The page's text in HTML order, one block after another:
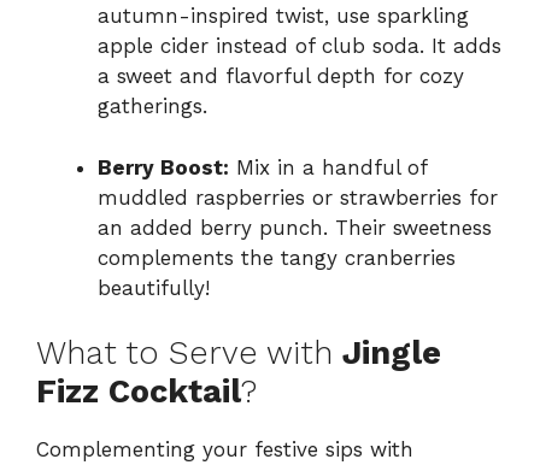
autumn-inspired twist, use sparkling
apple cider instead of club soda. It adds
a sweet and flavorful depth for cozy
gatherings.
Berry Boost: Mix in a handful of
muddled raspberries or strawberries for
an added berry punch. Their sweetness
complements the tangy cranberries
beautifully!
What to Serve with Jingle
Fizz Cocktail?
Complementing your festive sips with